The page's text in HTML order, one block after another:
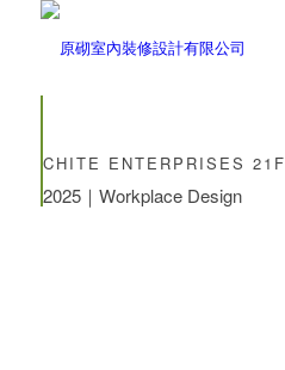
CHITE ENTERPRISES 21F
2025｜Workplace Design